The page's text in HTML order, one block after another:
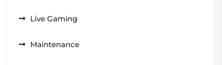
Live Gaming
Maintenance